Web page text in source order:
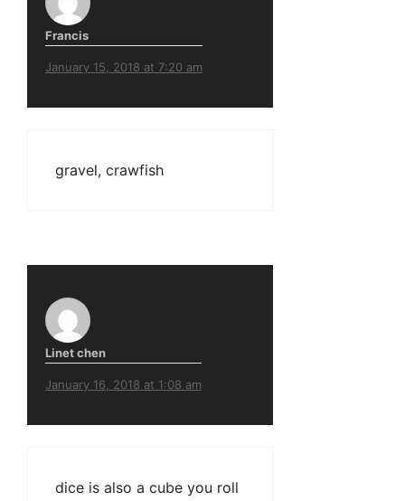
Francis
January 15, 2018 at 7:20 am
gravel, crawfish
Linet chen
January 16, 2018 at 1:08 am
dice is also a cube you roll